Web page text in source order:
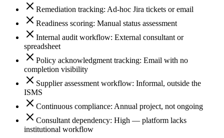
Remediation tracking: Ad-hoc Jira tickets or email
Readiness scoring: Manual status assessment
Internal audit workflow: External consultant or
spreadsheet
Policy acknowledgment tracking: Email with no
completion visibility
Supplier assessment workflow: Informal, outside the
ISMS
Continuous compliance: Annual project, not ongoing
Consultant dependency: High — platform lacks
institutional workflow